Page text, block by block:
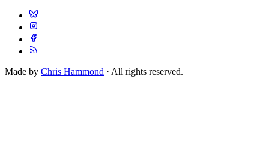
Made by Chris Hammond · All rights reserved.